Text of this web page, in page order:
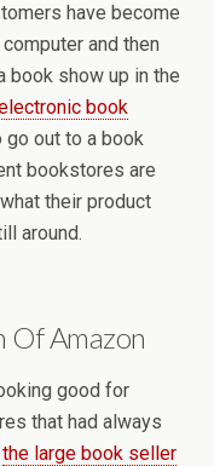
have become
and then
book show up in the
book
go out to a book
bookstores are
their product
around.
Of Amazon
good for
that had always
the large book seller